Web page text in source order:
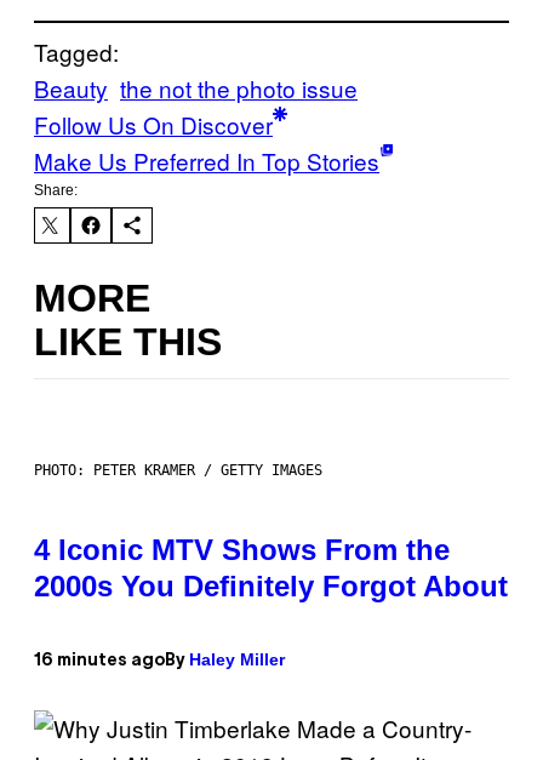
Tagged:
Beauty the not the photo issue
Follow Us On Discover
Make Us Preferred In Top Stories
Share:
MORE
LIKE THIS
PHOTO: PETER KRAMER / GETTY IMAGES
4 Iconic MTV Shows From the
2000s You Definitely Forgot About
16 minutes ago By Haley Miller